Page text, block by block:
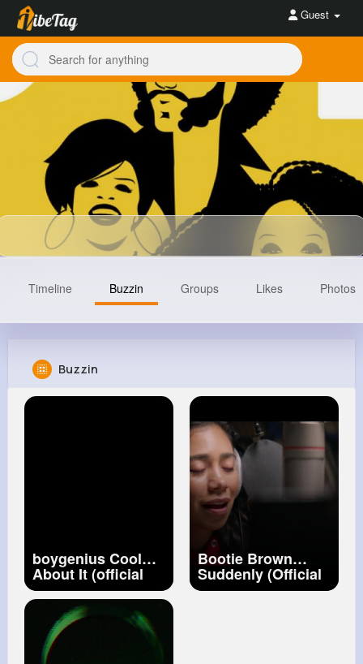
Guest
@joshua96731
80K+
Followers
428M+
Timeline Buzzin Groups Likes Photos
Buzzin
boygenius Cool
About It (official
music video)
Bootie Brown
Suddenly (Official
Video) ft. Amy